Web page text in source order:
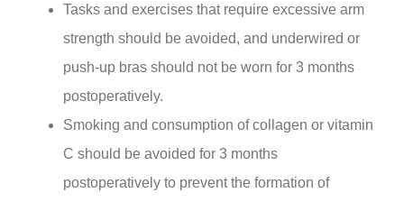
Tasks and exercises that require excessive arm
strength should be avoided, and underwired or
push-up bras should not be worn for 3 months
postoperatively.
Smoking and consumption of collagen or vitamin
C should be avoided for 3 months
postoperatively to prevent the formation of